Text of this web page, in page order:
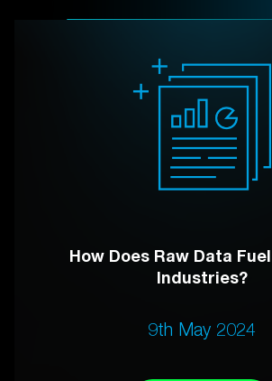
How Does Raw Data
Industries?
9th May 2024